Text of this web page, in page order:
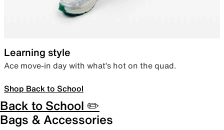
Learning style
Ace move-in day with what’s hot on the quad.
Shop Back to School
Back to School ✏️
Bags & Accessories